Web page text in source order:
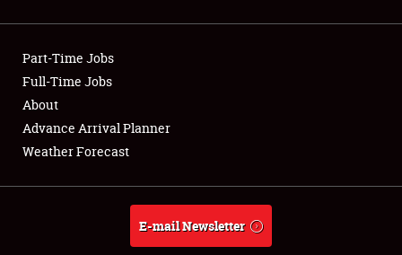
Club Relations
Full-Time Jobs
About
Weather Forecast
Part-Time Jobs
Full-Time Jobs
About
Advance Arrival Planner
Weather Forecast
E-mail Newsletter